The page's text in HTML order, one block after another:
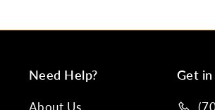
Need Help? Get